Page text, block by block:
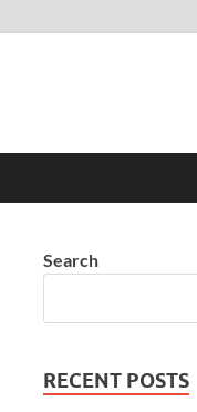
Search
RECENT POSTS